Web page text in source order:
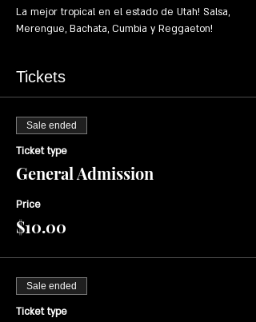
La mejor tropical en el estado de Utah! Salsa,
Merengue, Bachata, Cumbia y Reggaeton!
Tickets
Sale ended
Ticket type
General Admission
Price
$10.00
Sale ended
Ticket type